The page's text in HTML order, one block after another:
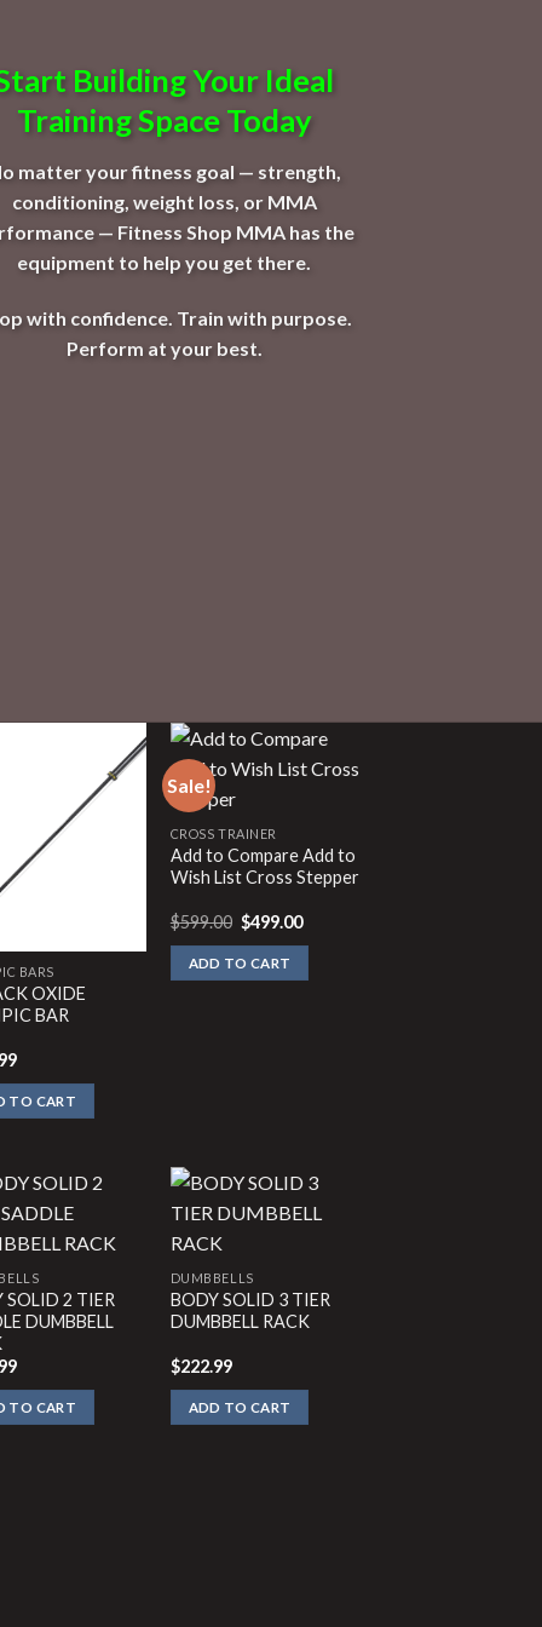
Building Your Ideal
Training Space Today
matter your fitness goal — strength,
conditioning, weight loss, or MMA
— Fitness Shop MMA has the
equipment to help you get there.
with confidence. Train with purpose.
Perform at your best.
BARS
OXIDE
BAR
TO CART
Sale!
CROSS TRAINER
Add to Compare Add to
Wish List Cross Stepper
$599.00 Original
price
was:
$599.00.
$499.00Current
ADD TO CART
SOLID 2 TIER
DUMBBELL
TO CART
DUMBBELLS
BODY SOLID 3 TIER
DUMBBELL RACK
$222.99
ADD TO CART